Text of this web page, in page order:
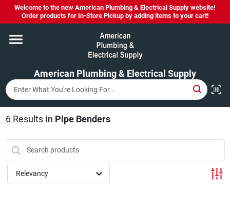
Skip
content
Welcome to the new American Plumbing & Electrical Supply website!
Order products for In-Store Pickup by adding items to your cart!
American Plumbing & Electrical Supply
Home
Departments
Brands
LYSOL SPRAY NOW IN STOCK!
6Results in Pipe Benders
Relevancy